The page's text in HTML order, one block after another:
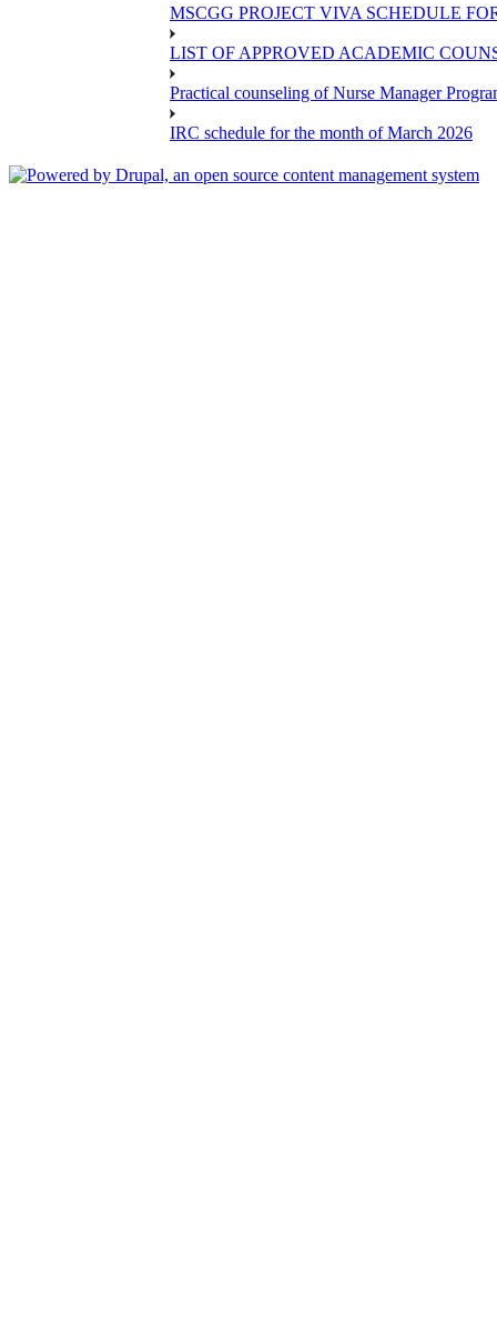
MSCGG PROJECT VIVA SCHEDULE
LIST OF APPROVED ACADEMIC
Practical counseling of Nurse Manager
IRC schedule for the month of March 2026